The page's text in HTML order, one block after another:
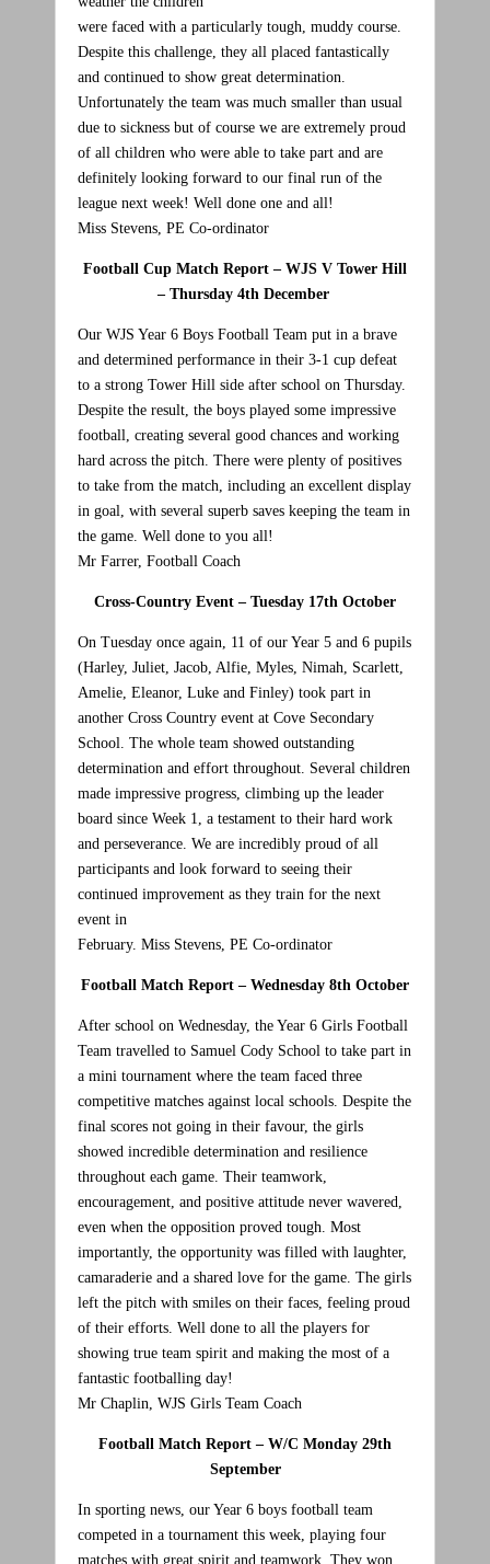
were faced with a particularly tough, muddy course.
Despite this challenge, they all placed fantastically
and continued to show great determination.
Unfortunately the team was much smaller than usual
due to sickness but of course we are extremely proud
of all children who were able to take part and are
definitely looking forward to our final run of the
league next week! Well done one and all!
Miss Stevens, PE Co-ordinator
Football Cup Match Report – WJS V Tower Hill
– Thursday 4th December
Our WJS Year 6 Boys Football Team put in a brave
and determined performance in their 3-1 cup defeat
to a strong Tower Hill side after school on Thursday.
Despite the result, the boys played some impressive
football, creating several good chances and working
hard across the pitch. There were plenty of positives
to take from the match, including an excellent display
in goal, with several superb saves keeping the team in
the game. Well done to you all!
Mr Farrer, Football Coach
Cross-Country Event – Tuesday 17th October
On Tuesday once again, 11 of our Year 5 and 6 pupils
(Harley, Juliet, Jacob, Alfie, Myles, Nimah, Scarlett,
Amelie, Eleanor, Luke and Finley) took part in
another Cross Country event at Cove Secondary
School. The whole team showed outstanding
determination and effort throughout. Several children
made impressive progress, climbing up the leader
board since Week 1, a testament to their hard work
and perseverance. We are incredibly proud of all
participants and look forward to seeing their
continued improvement as they train for the next
event in
February. Miss Stevens, PE Co-ordinator
Football Match Report – Wednesday 8th October
After school on Wednesday, the Year 6 Girls Football
Team travelled to Samuel Cody School to take part in
a mini tournament where the team faced three
competitive matches against local schools. Despite the
final scores not going in their favour, the girls
showed incredible determination and resilience
throughout each game. Their teamwork,
encouragement, and positive attitude never wavered,
even when the opposition proved tough. Most
importantly, the opportunity was filled with laughter,
camaraderie and a shared love for the game. The girls
left the pitch with smiles on their faces, feeling proud
of their efforts. Well done to all the players for
showing true team spirit and making the most of a
fantastic footballing day!
Mr Chaplin, WJS Girls Team Coach
Football Match Report – W/C Monday 29th
September
In sporting news, our Year 6 boys football team
competed in a tournament this week, playing four
matches with great spirit and teamwork. They won